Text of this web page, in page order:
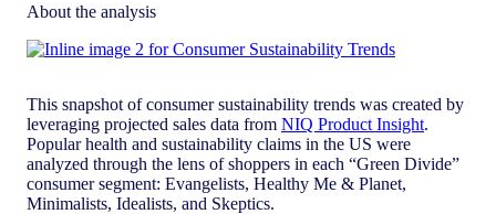
About the analysis
This snapshot of consumer sustainability trends was created by
leveraging projected sales data from NIQ Product Insight.
Popular health and sustainability claims in the US were
analyzed through the lens of shoppers in each “Green Divide”
consumer segment: Evangelists, Healthy Me & Planet,
Minimalists, Idealists, and Skeptics.